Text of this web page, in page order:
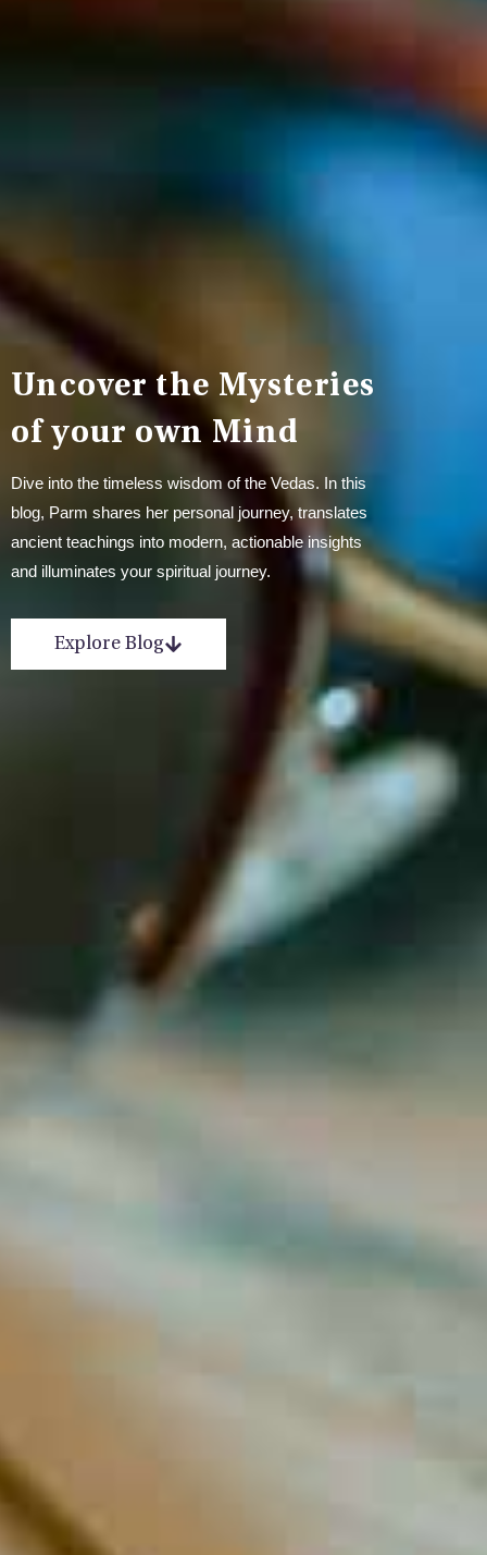
Uncover the Mysteries
of your own Mind
Dive into the timeless wisdom of the Vedas. In this
blog, Parm shares her personal journey, translates
ancient teachings into modern, actionable insights
and illuminates your spiritual journey.
Explore Blog